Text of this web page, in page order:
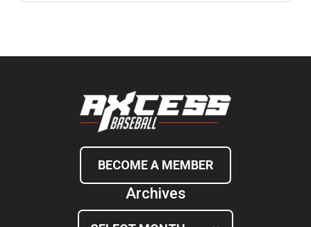
BECOME A MEMBER
Archives